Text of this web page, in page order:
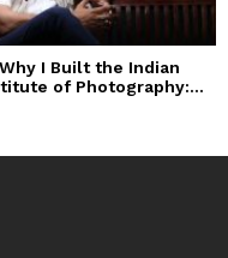
Why I Built the Indian
of Photography:...